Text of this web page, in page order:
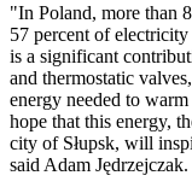
"In Poland, more than
57 percent of
is a significant
and thermostatic
energy needed to
hope that this energy,
city of Słupsk, will
said Adam Jędrzejczak.